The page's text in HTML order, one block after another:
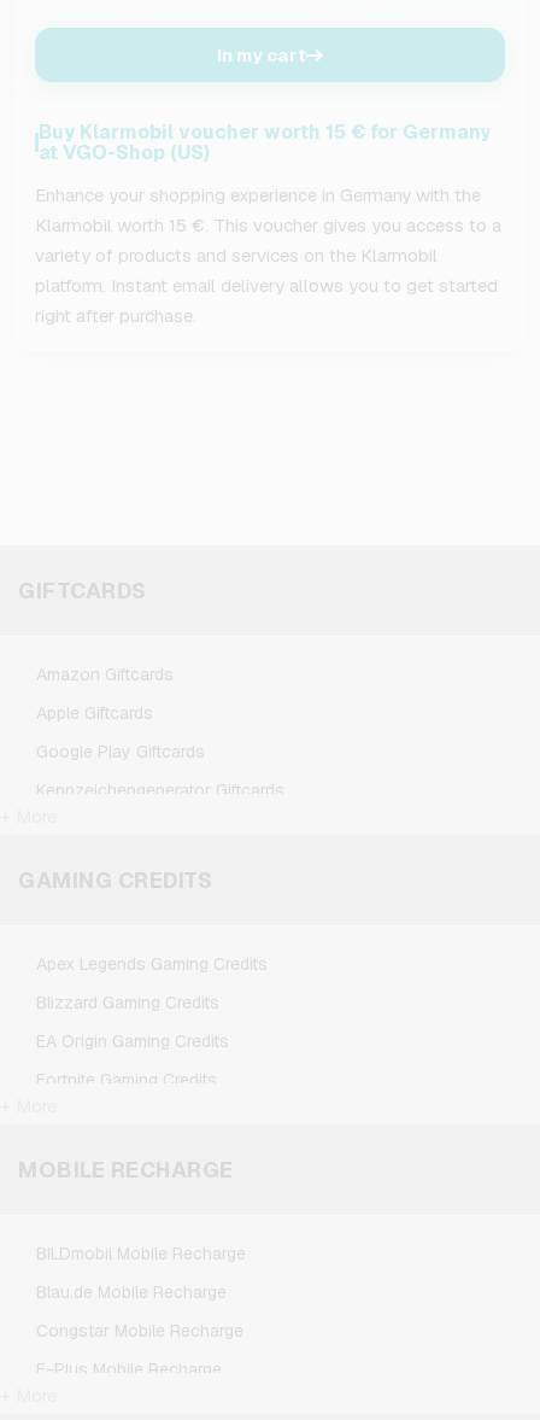
In my cart
Buy Klarmobil voucher worth 15 € for Germany
at VGO-Shop (US)
Enhance your shopping experience in Germany with the
Klarmobil worth 15 €. This voucher gives you access to a
variety of products and services on the Klarmobil
platform. Instant email delivery allows you to get started
right after purchase.
GIFTCARDS
Amazon Giftcards
Apple Giftcards
Google Play Giftcards
Kennzeichengenerator Giftcards
Netflix Giftcards
GAMING CREDITS
Apex Legends Gaming Credits
Blizzard Gaming Credits
EA Origin Gaming Credits
Fortnite Gaming Credits
Minecraft Gaming Credits
MOBILE RECHARGE
BILDmobil Mobile Recharge
Blau.de Mobile Recharge
Congstar Mobile Recharge
E-Plus Mobile Recharge